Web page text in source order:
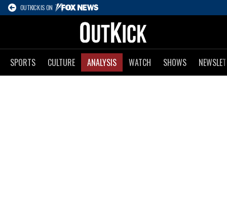
OUTKICK IS ON
SPORTS CULTURE ANALYSIS WATCH SHOWS